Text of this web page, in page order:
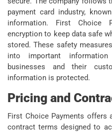
payment card industry,
information. First Choice
encryption to keep data safe
stored. These safety
into important
businesses and their
information is protected.
Pricing and
First Choice Payments offers
contract terms designed to